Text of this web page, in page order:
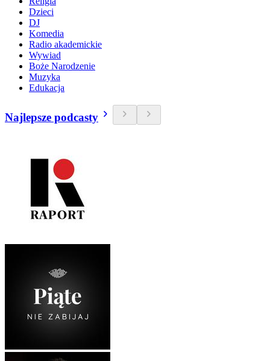
Dzieci
DJ
Komedia
Radio akademickie
Wywiad
Boże Narodzenie
Muzyka
Edukacja
Najlepsze podcasty